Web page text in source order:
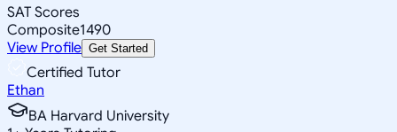
SAT Scores
Composite1490
View Profile Get Started
Certified Tutor
Ethan
BA Harvard University